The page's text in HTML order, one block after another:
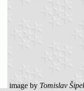
image by Tomislav